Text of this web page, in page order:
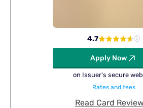
4.7
Apply Now
on Issuer's secure
Rates and fees
Read Card Review